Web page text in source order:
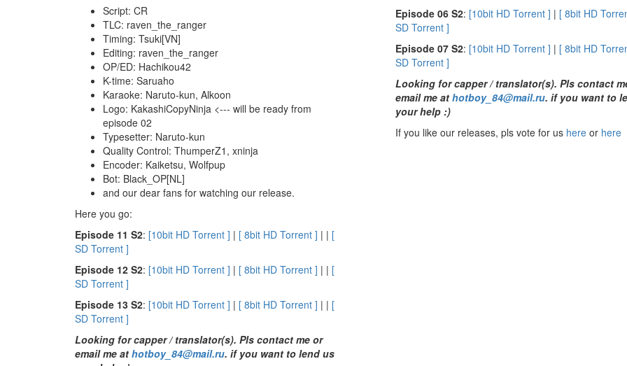
Script: CR
TLC: raven_the_ranger
Timing: Tsuki[VN]
Editing: raven_the_ranger
OP/ED: Hachikou42
K-time: Saruaho
Karaoke: Naruto-kun, Alkoon
Logo: KakashiCopyNinja <--- will be ready from
episode 02
Typesetter: Naruto-kun
Quality Control: ThumperZ1, xninja
Encoder: Kaiketsu, Wolfpup
Bot: Black_OP[NL]
and our dear fans for watching our release.
Here you go:
Episode 11 S2: [10bit HD Torrent ] | [ 8bit HD Torrent ] | | [
SD Torrent ]
Episode 12 S2: [10bit HD Torrent ] | [ 8bit HD Torrent ] | | [
SD Torrent ]
Episode 13 S2: [10bit HD Torrent ] | [ 8bit HD Torrent ] | | [
SD Torrent ]
Looking for capper / translator(s). Pls contact me or
email me at hotboy_84@mail.ru. if you want to lend us
Episode 06 S2: [10bit HD Torrent ] | [ 8bit HD
SD Torrent ]
Episode 07 S2: [10bit HD Torrent ] | [ 8bit HD
SD Torrent ]
Looking for capper / translator(s). Pls contact
email me at hotboy_84@mail.ru. if you want to
your help :)
If you like our releases, pls vote for us hereor here